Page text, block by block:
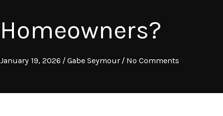
Homeowners?
January 19, 2026 /Gabe Seymour / No Comments